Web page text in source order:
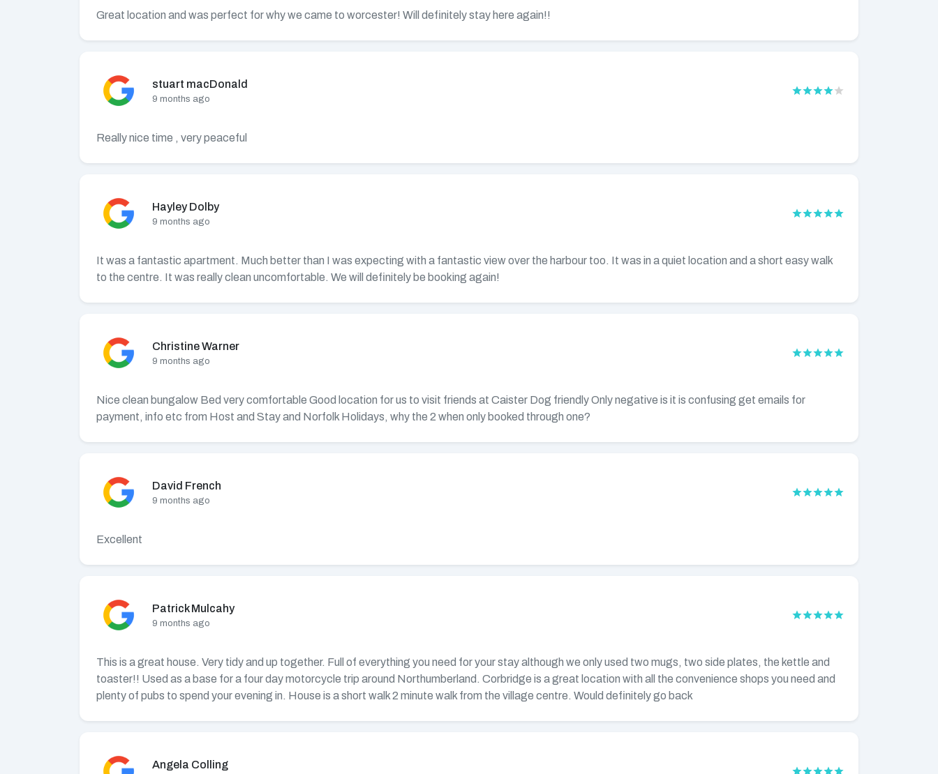
Great location and was perfect for why we came to worcester! Will definitely stay here again!!
stuart macDonald
9 months ago
Really nice time , very peaceful
Hayley Dolby
9 months ago
It was a fantastic apartment. Much better than I was expecting with a fantastic view over the harbour too. It was in a quiet location and a short easy walk
to the centre. It was really clean uncomfortable. We will definitely be booking again!
Christine Warner
9 months ago
Nice clean bungalow Bed very comfortable Good location for us to visit friends at Caister Dog friendly Only negative is it is confusing get emails for
payment, info etc from Host and Stay and Norfolk Holidays, why the 2 when only booked through one?
David French
9 months ago
Excellent
Patrick Mulcahy
9 months ago
This is a great house. Very tidy and up together. Full of everything you need for your stay although we only used two mugs, two side plates, the kettle and
toaster!! Used as a base for a four day motorcycle trip around Northumberland. Corbridge is a great location with all the convenience shops you need and
plenty of pubs to spend your evening in. House is a short walk 2 minute walk from the village centre. Would definitely go back
Angela Colling